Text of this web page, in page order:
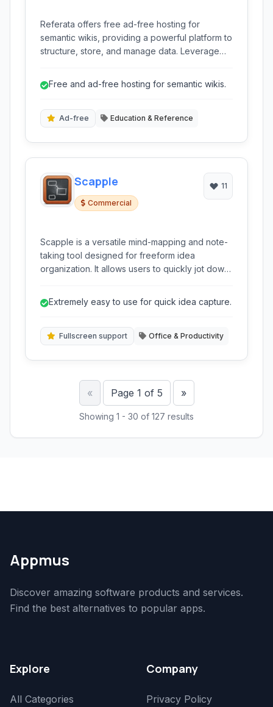
Referata offers free ad-free hosting for
semantic wikis, providing a powerful platform to
structure, store, and manage data. Leverage
collaborative databases, allowing flexible
Free and ad-free hosting for semantic wikis.
Ad-free Education & Reference
Scapple
Commercial
11
Scapple is a versatile mind-mapping and note-
taking tool designed for freeform idea
organization. It allows users to quickly jot down
and knowledge management.
Extremely easy to use for quick idea capture.
Fullscreen support Office & Productivity
«PreviousPage 1 of 5 »Next
Showing 1 - 30 of 127 results
Appmus
Discover amazing software products and services.
Find the best alternatives to popular apps.
Explore
All Categories
Company
Privacy Policy